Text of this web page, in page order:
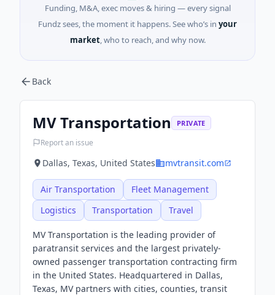
Funding, M&A, exec moves & hiring — every signal
Fundz sees, the moment it happens. See who’s in your
market, who to reach, and why now.
Back
MV Transportation PRIVATE
Report an issue
Dallas, Texas, United States mvtransit.com
Air Transportation
Fleet Management
Logistics
Transportation Travel
MV Transportation is the leading provider of
paratransit services and the largest privately-
owned passenger transportation contracting firm
in the United States. Headquartered in Dallas,
Texas, MV partners with cities, counties, transit